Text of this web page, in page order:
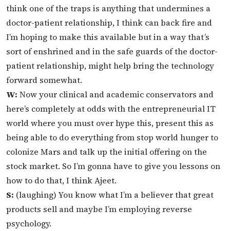
think one of the traps is anything that undermines a
doctor-patient relationship, I think can back fire and
I’m hoping to make this available but in a way that’s
sort of enshrined and in the safe guards of the doctor-
patient relationship, might help bring the technology
forward somewhat.
W: Now your clinical and academic conservators and
here’s completely at odds with the entrepreneurial IT
world where you must over hype this, present this as
being able to do everything from stop world hunger to
colonize Mars and talk up the initial offering on the
stock market. So I’m gonna have to give you lessons on
how to do that, I think Ajeet.
S: (laughing) You know what I’m a believer that great
products sell and maybe I’m employing reverse
psychology.